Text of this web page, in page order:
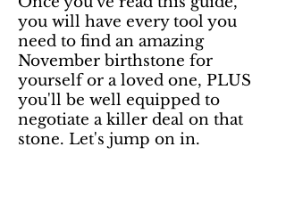
you will have every tool you
need to find an amazing
November birthstone for
yourself or a loved one, PLUS
you'll be well equipped to
negotiate a killer deal on that
stone. Let's jump on in.